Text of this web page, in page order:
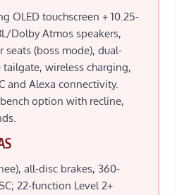
OLED touchscreen + 10.25-
Dolby Atmos speakers,
(boss mode), dual-
tailgate, wireless charging,
and Alexa connectivity.
option with recline,
all-disc brakes, 360-
22-function Level 2+